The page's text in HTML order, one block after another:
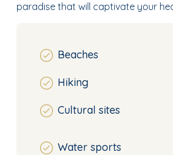
paradise that will captivate your
Beaches
Hiking
Cultural sites
Water sports